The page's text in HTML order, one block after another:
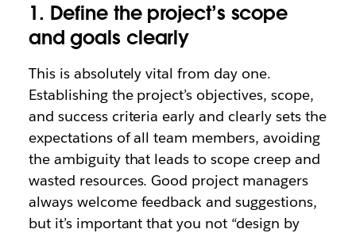
1. Define the project’s scope
and goals clearly
This is absolutely vital from day one.
Establishing the project’s objectives, scope,
and success criteria early and clearly sets the
expectations of all team members, avoiding
the ambiguity that leads to scope creep and
wasted resources. Good project managers
always welcome feedback and suggestions,
but it’s important that you not “design by